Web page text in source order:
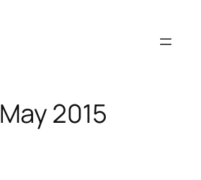
May 2015